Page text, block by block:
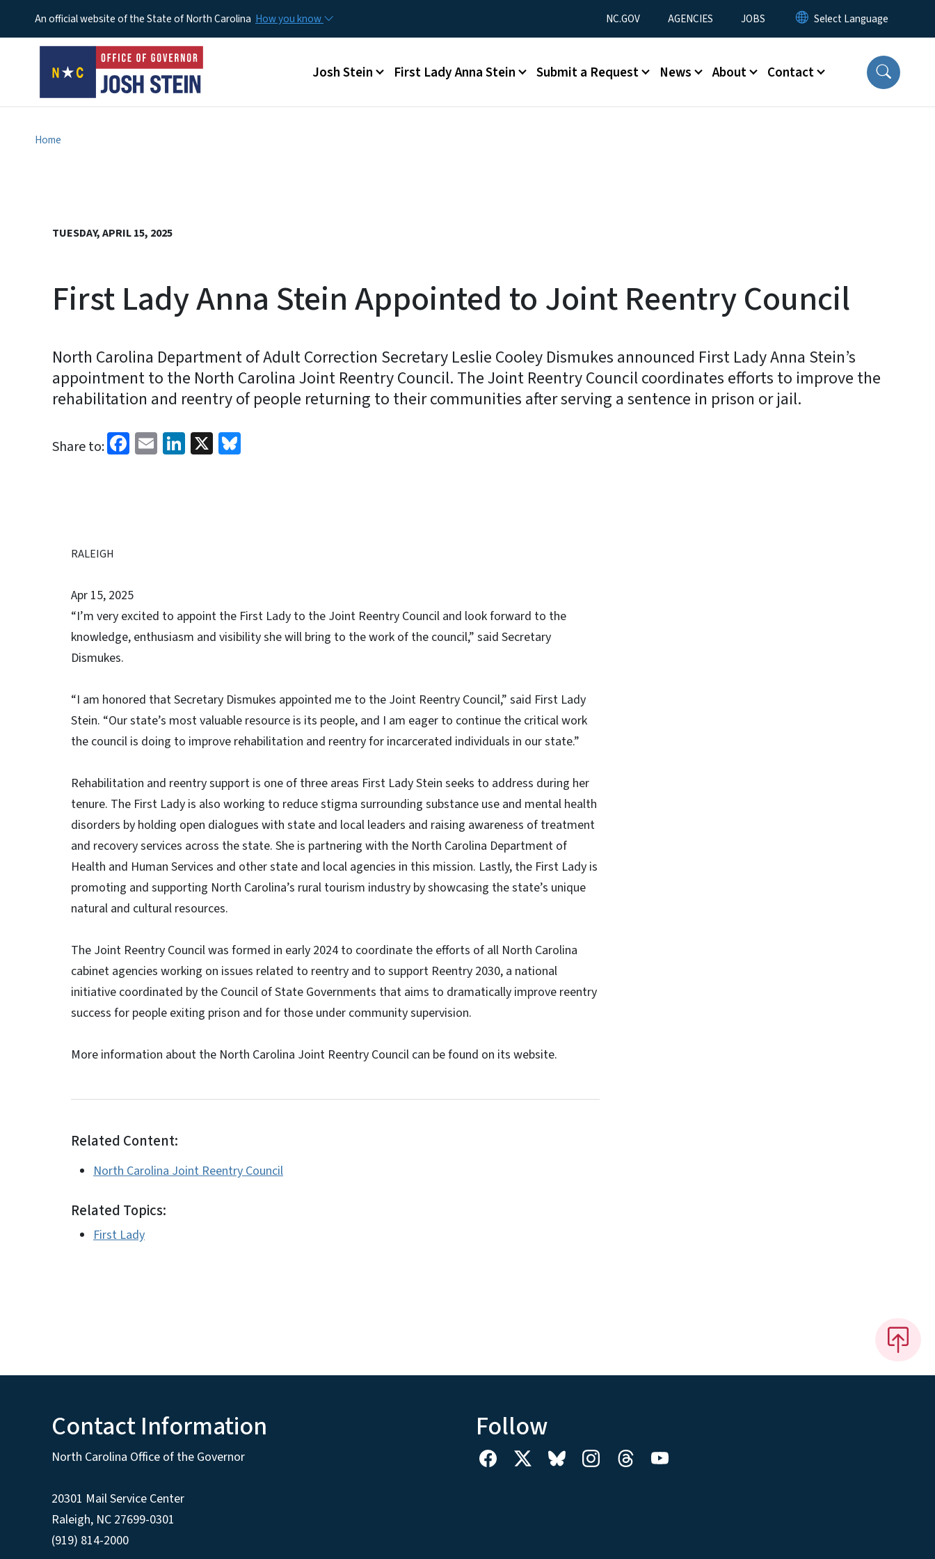
An official website of the State of North Carolina How you know Utility Menu
NC.GOV AGENCIES JOBS
Main menu
Josh Stein First Lady Anna Stein Submit a Request News About Contact
Home
TUESDAY, APRIL 15, 2025
First Lady Anna Stein Appointed to Joint Reentry Council
North Carolina Department of Adult Correction Secretary Leslie Cooley Dismukes announced First Lady Anna Stein’s
appointment to the North Carolina Joint Reentry Council. The Joint Reentry Council coordinates efforts to improve the
rehabilitation and reentry of people returning to their communities after serving a sentence in prison or jail.
Share to: Facebook
EmailLinkedIn
X
RALEIGH
Apr 15, 2025
“I’m very excited to appoint the First Lady to the Joint Reentry Council and look forward to the
knowledge, enthusiasm and visibility she will bring to the work of the council,” said Secretary
Dismukes.
“I am honored that Secretary Dismukes appointed me to the Joint Reentry Council,” said First Lady
Stein. “Our state’s most valuable resource is its people, and I am eager to continue the critical work
the council is doing to improve rehabilitation and reentry for incarcerated individuals in our state.”
Rehabilitation and reentry support is one of three areas First Lady Stein seeks to address during her
tenure. The First Lady is also working to reduce stigma surrounding substance use and mental health
disorders by holding open dialogues with state and local leaders and raising awareness of treatment
and recovery services across the state. She is partnering with the North Carolina Department of
Health and Human Services and other state and local agencies in this mission. Lastly, the First Lady is
promoting and supporting North Carolina’s rural tourism industry by showcasing the state’s unique
natural and cultural resources.
The Joint Reentry Council was formed in early 2024 to coordinate the efforts of all North Carolina
cabinet agencies working on issues related to reentry and to support Reentry 2030, a national
initiative coordinated by the Council of State Governments that aims to dramatically improve reentry
success for people exiting prison and for those under community supervision.
More information about the North Carolina Joint Reentry Council can be found on its website.
Related Content:
North Carolina Joint Reentry Council
Related Topics:
First Lady
Contact Information
North Carolina Office of the Governor
20301 Mail Service Center
Raleigh, NC 27699-0301
(919) 814-2000
Follow